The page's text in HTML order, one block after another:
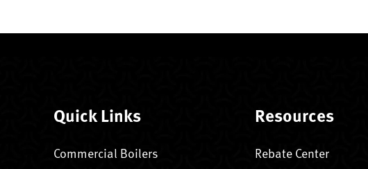
Quick Links
Commercial Boilers
Resources
Rebate Center